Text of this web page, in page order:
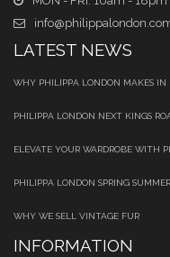
LATEST NEWS
WHY PHILIPPA LONDON MAKES
PHILIPPA LONDON NEXT KINGS
ELEVATE YOUR WARDROBE WITH
PHILIPPA LONDON SPRING
WHY WE SELL VINTAGE FUR
INFORMATION